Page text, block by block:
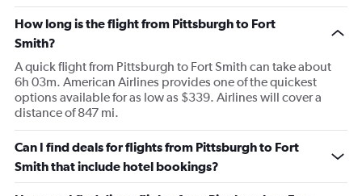
How long is the flight from Pittsburgh to Fort
Smith?
A quick flight from Pittsburgh to Fort Smith can take about
6h 03m. American Airlines provides one of the quickest
options available for as low as $339. Airlines will cover a
distance of 847 mi.
Can I find deals for flights from Pittsburgh to Fort
Smith that include hotel bookings?